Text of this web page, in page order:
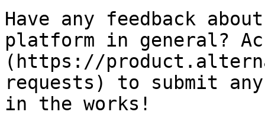
Have any feedback
platform in general?
(https://
requests) to submit
in the works!